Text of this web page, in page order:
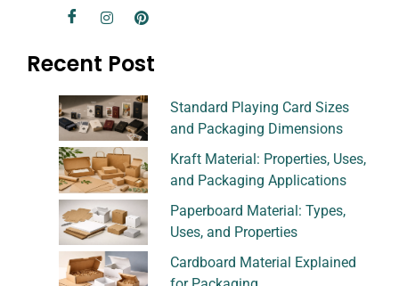
Recent Post
Standard Playing Card Sizes
and Packaging Dimensions
Kraft Material: Properties, Uses,
and Packaging Applications
Paperboard Material: Types,
Uses, and Properties
Cardboard Material Explained